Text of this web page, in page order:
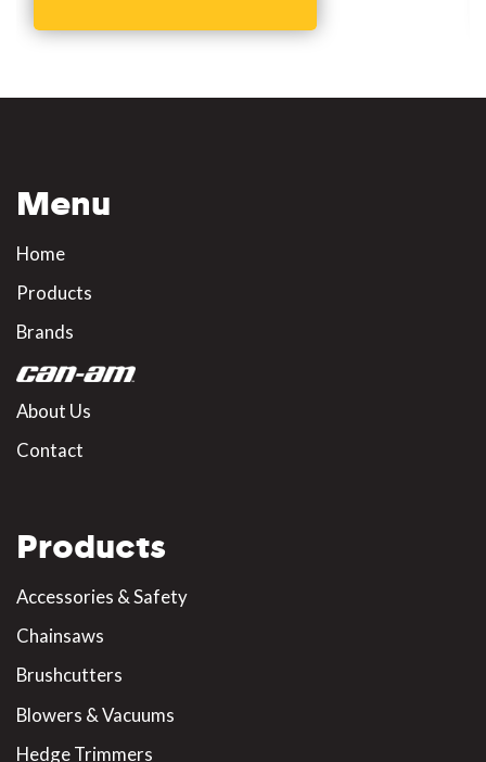
Menu
Home
Products
Brands
About Us
Contact
Products
Accessories & Safety
Chainsaws
Brushcutters
Blowers & Vacuums
Hedge Trimmers